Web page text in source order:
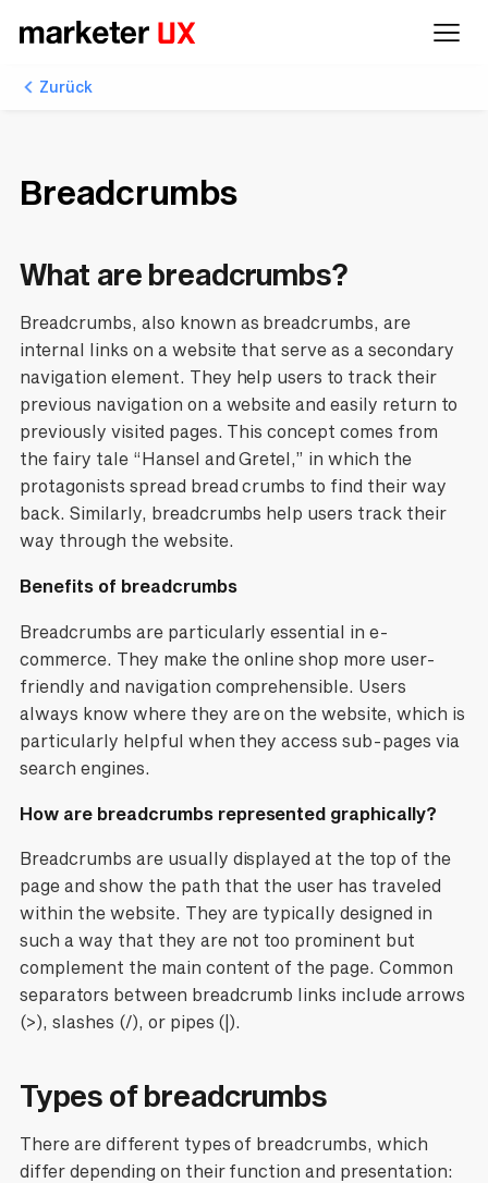
Zurück
Breadcrumbs
What are breadcrumbs?
Breadcrumbs, also known as breadcrumbs, are
internal links on a website that serve as a secondary
navigation element. They help users to track their
previous navigation on a website and easily return to
previously visited pages. This concept comes from
the fairy tale “Hansel and Gretel,” in which the
protagonists spread bread crumbs to find their way
back. Similarly, breadcrumbs help users track their
way through the website.
Benefits of breadcrumbs
Breadcrumbs are particularly essential in e-
commerce. They make the online shop more user-
friendly and navigation comprehensible. Users
always know where they are on the website, which is
particularly helpful when they access sub-pages via
search engines.
How are breadcrumbs represented graphically?
Breadcrumbs are usually displayed at the top of the
page and show the path that the user has traveled
within the website. They are typically designed in
such a way that they are not too prominent but
complement the main content of the page. Common
separators between breadcrumb links include arrows
(>), slashes (/), or pipes (|).
Types of breadcrumbs
There are different types of breadcrumbs, which
differ depending on their function and presentation: